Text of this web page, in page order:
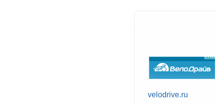
velodrive.ru